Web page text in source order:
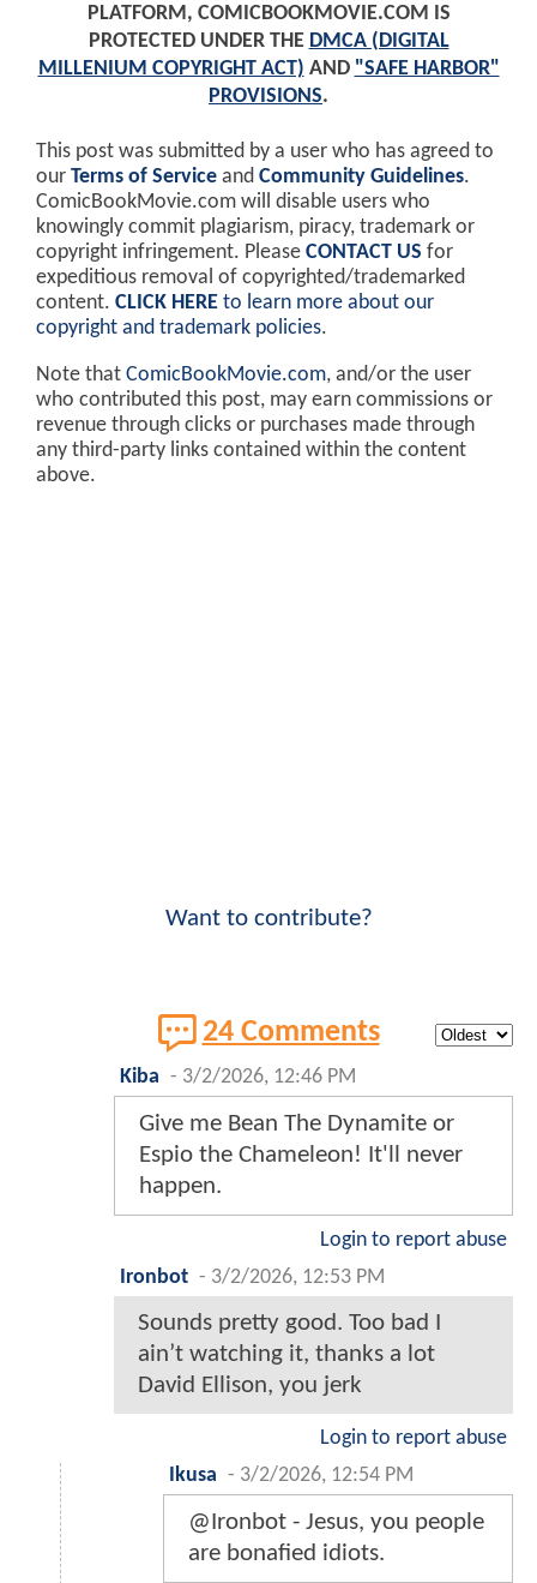
PLATFORM, COMICBOOKMOVIE.COM IS
PROTECTED UNDER THE DMCA (DIGITAL
MILLENIUM COPYRIGHT ACT) AND "SAFE HARBOR"
PROVISIONS.
This post was submitted by a user who has agreed to
our Terms of Service and Community Guidelines.
ComicBookMovie.com will disable users who
knowingly commit plagiarism, piracy, trademark or
copyright infringement. Please CONTACT US for
expeditious removal of copyrighted/trademarked
content. CLICK HERE to learn more about our
copyright and trademark policies.
Note that ComicBookMovie.com, and/or the user
who contributed this post, may earn commissions or
revenue through clicks or purchases made through
any third-party links contained within the content
above.
Want to contribute?
24 Comments
Kiba - 3/2/2026, 12:46 PM
Give me Bean The Dynamite or
Espio the Chameleon! It'll never
happen.
Login to report abuse
Ironbot - 3/2/2026, 12:53 PM
Sounds pretty good. Too bad I
ain’t watching it, thanks a lot
David Ellison, you jerk
Login to report abuse
Ikusa - 3/2/2026, 12:54 PM
@Ironbot - Jesus, you people
are bonafied idiots.